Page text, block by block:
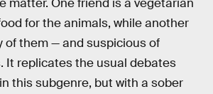
matter. One friend is a vegetarian
for the animals, while another
of them — and suspicious of
It replicates the usual debates
this subgenre, but with a sober